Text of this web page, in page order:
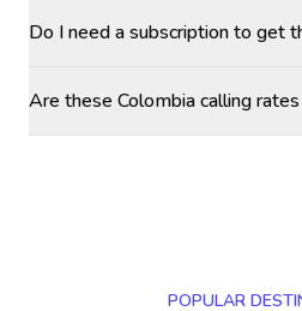
Do I need a subscription to get
Are these Colombia calling
POPULAR